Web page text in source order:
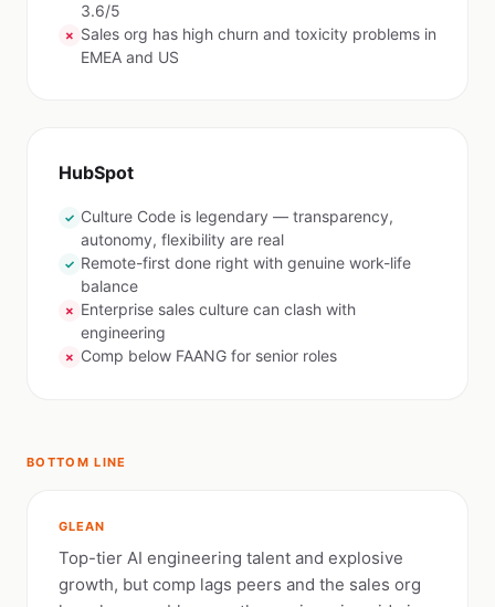
3.6/5
✗ Sales org has high churn and toxicity problems in
EMEA and US
HubSpot
✓ Culture Code is legendary — transparency,
autonomy, flexibility are real
✓ Remote-first done right with genuine work-life
balance
✗ Enterprise sales culture can clash with
engineering
✗ Comp below FAANG for senior roles
BOTTOM LINE
GLEAN
Top-tier AI engineering talent and explosive
growth, but comp lags peers and the sales org